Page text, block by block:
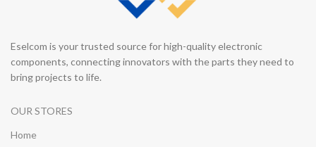
Eselcom is your trusted source for high-quality electronic
components, connecting innovators with the parts they need to
bring projects to life.
OUR STORES
Home